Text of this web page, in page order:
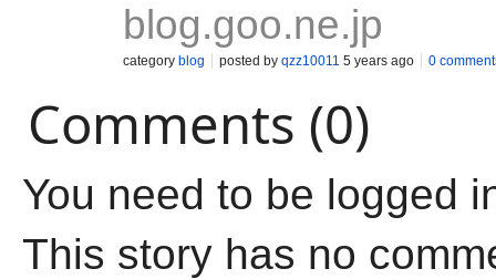
blog.goo.ne.jp
category blog posted by qzz10011 5 years ago 0
Comments (0)
You need to be logged
This story has no